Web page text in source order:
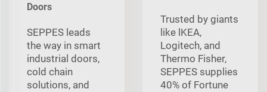
Doors
SEPPES leads
the way in smart
industrial doors,
cold chain
solutions, and
Trusted by giants
like lKEA,
Logitech, and
Thermo Fisher,
SEPPES supplies
40% of Fortune